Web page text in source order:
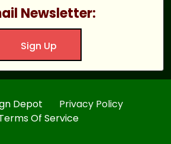
Newsletter:
Sign Up
Depot Privacy Policy
Of Service